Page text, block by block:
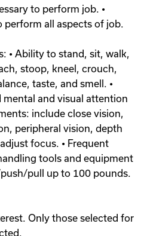
to perform job. •
perform all aspects of job.
• Ability to stand, sit, walk,
stoop, kneel, crouch,
taste, and smell. •
and visual attention
include close vision,
peripheral vision, depth
focus. • Frequent
tools and equipment
pull up to 100 pounds.
Only those selected for